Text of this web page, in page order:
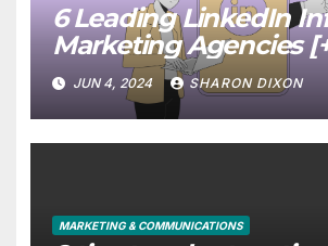
6 Leading LinkedIn
Marketing Agencies
Your Campaigns]
JUN 4, 2024 SHARON DIXON
MARKETING & COMMUNICATIONS